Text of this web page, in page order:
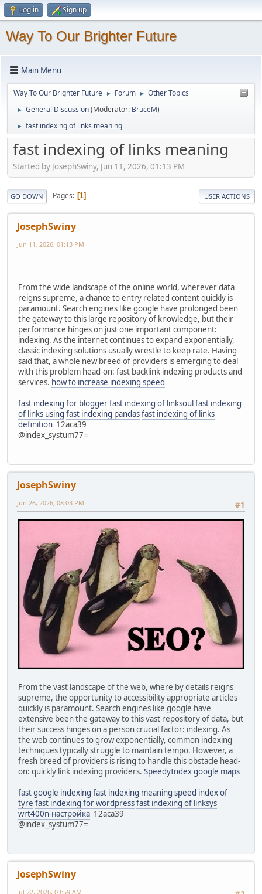
Log in Sign up
Way To Our Brighter Future
Main Menu
Way To Our Brighter Future ► Forum ► Other Topics
► General Discussion(Moderator: BruceM)
► fast indexing of links meaning
fast indexing of links meaning
Started by JosephSwiny, Jun 11, 2026, 01:13 PM
GO DOWN Pages 1 USER ACTIONS
JosephSwiny
Jun 11, 2026, 01:13 PM
From the wide landscape of the online world, wherever data
reigns supreme, a chance to entry related content quickly is
paramount. Search engines like google have prolonged been
the gateway to this large repository of knowledge, but their
performance hinges on just one important component:
indexing. As the internet continues to expand exponentially,
classic indexing solutions usually wrestle to keep rate. Having
said that, a whole new breed of providers is emerging to deal
with this problem head-on: fast backlink indexing products and
services. how to increase indexing speed
fast indexing for bloggerfast indexing of linksoulfast indexing
of links using fast indexing pandasfast indexing of links
definition 12aca39
@index_systum77=
JosephSwiny
#1
Jun 26, 2026, 08:03 PM
From the vast landscape of the web, where by details reigns
supreme, the opportunity to accessibility appropriate articles
quickly is paramount. Search engines like google have
extensive been the gateway to this vast repository of data, but
their success hinges on a person crucial factor: indexing. As
the web continues to grow exponentially, common indexing
techniques typically struggle to maintain tempo. However, a
fresh breed of providers is rising to handle this obstacle head-
on: quickly link indexing providers. SpeedyIndex google maps
fast google indexing fast indexing meaning speed index of
tyre fast indexing for wordpressfast indexing of linksys
wrt400n-настройка 12aca39
@index_systum77=
JosephSwiny
Jul 22, 2026, 03:59 AM